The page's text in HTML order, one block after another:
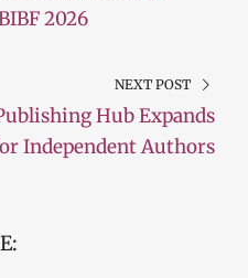
2026
NEXT POST
Hub Expands
Independent Authors